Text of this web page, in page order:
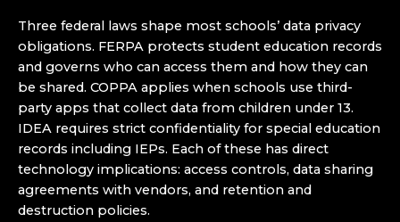
Three federal laws shape most schools’ data privacy
obligations. FERPA protects student education records
and governs who can access them and how they can
be shared. COPPA applies when schools use third-
party apps that collect data from children under 13.
IDEA requires strict confidentiality for special education
records including IEPs. Each of these has direct
technology implications: access controls, data sharing
agreements with vendors, and retention and
destruction policies.